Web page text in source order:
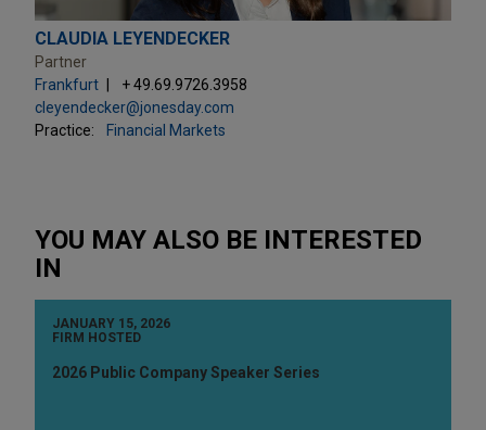
CLAUDIA LEYENDECKER
Partner
Frankfurt
+ 49.69.9726.3958
cleyendecker@jonesday.com
Practice:
Financial Markets
YOU MAY ALSO BE INTERESTED
IN
JANUARY 15, 2026
FIRM HOSTED
2026 Public Company Speaker Series